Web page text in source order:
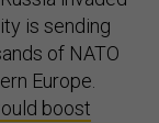
is sending
of NATO
Europe.
boost